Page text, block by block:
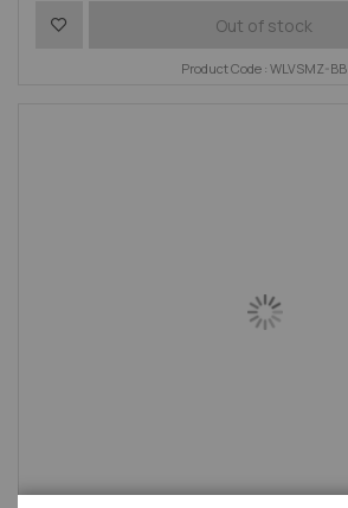
Out of stock
Add to Wish List
Product Code : WLVSMZ-BB